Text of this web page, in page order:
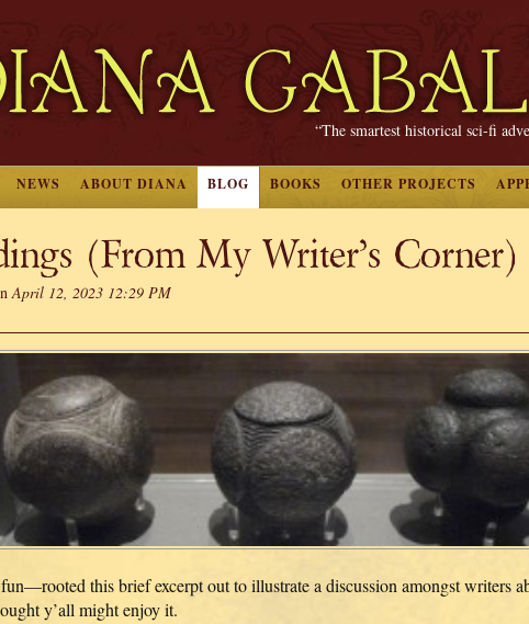
“The smartest historical sci-fi
NEWS ABOUT DIANA BLOG BOOKS OTHER PROJECTS
(From My Writer’s Corner)
April 12, 2023 12:29 PM
this brief excerpt out to illustrate a discussion amongst writers
y’all might enjoy it.